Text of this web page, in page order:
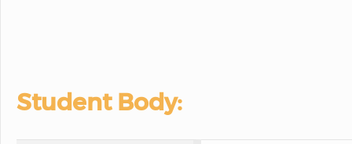
Student Body: